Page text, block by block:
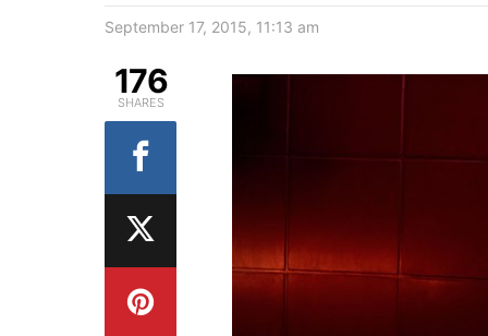
September 17, 2015, 11:13 am
176
SHARES